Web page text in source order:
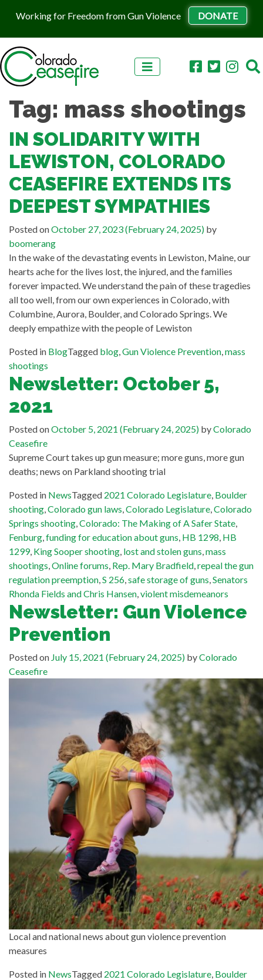
Working for Freedom from Gun Violence DONATE
Skip to content
Tag: mass shootings
IN SOLIDARITY WITH
LEWISTON, COLORADO
CEASEFIRE EXTENDS ITS
DEEPEST SYMPATHIES
Posted onOctober 27, 2023(February 24, 2025) by
boomerang
In the wake of the devastating events in Lewiston, Maine, our
hearts ache for the lives lost, the injured, and the families
forever impacted. We understand the pain of these tragedies
all too well, from our own experiences in Colorado, with
Columbine, Aurora, Boulder, and Colorado Springs. We
deeply empathize with the people of Lewiston
Posted in BlogTagged blog,Gun Violence Prevention,mass
shootings
Newsletter: October 5,
2021
Posted onOctober 5, 2021 (February 24, 2025) byColorado
Ceasefire
Supreme Court takes up gun measure; more guns, more gun
deaths; news on Parkland shooting trial
Posted in NewsTagged 2021 Colorado Legislature, Boulder
shooting,Colorado gun laws,Colorado Legislature,Colorado
Springs shooting,Colorado: The Making of A Safer State,
Fenburg,funding for education about guns, HB 1298, HB
1299, King Sooper shooting, lost and stolen guns,mass
shootings,Online forums, Rep. Mary Bradfield,repeal the gun
regulation preemption,S 256,safe storage of guns,Senators
Rhonda Fields and Chris Hansen,violent misdemeanors
Newsletter: Gun Violence
Prevention
Posted on July 15, 2021 (February 24, 2025) byColorado
Ceasefire
Local and national news about gun violence prevention
measures
Posted in NewsTagged 2021 Colorado Legislature, Boulder